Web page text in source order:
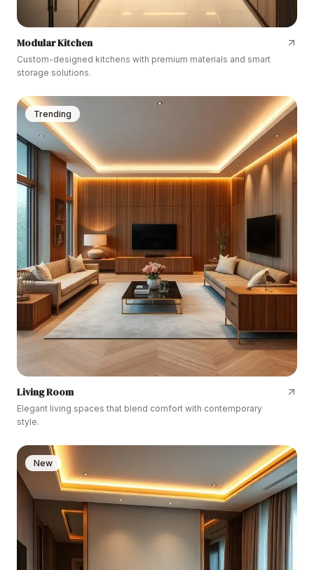
Modular Kitchen
Custom-designed kitchens with premium materials and smart
storage solutions.
Trending
Living Room
Elegant living spaces that blend comfort with contemporary
style.
New